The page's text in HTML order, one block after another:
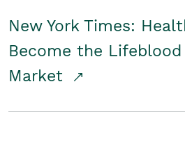
New York Times:
Become the
Market